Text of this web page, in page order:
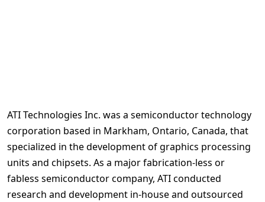
ATI Technologies Inc. was a semiconductor technology
corporation based in Markham, Ontario, Canada, that
specialized in the development of graphics processing
units and chipsets. As a major fabrication-less or
fabless semiconductor company, ATI conducted
research and development in-house and outsourced